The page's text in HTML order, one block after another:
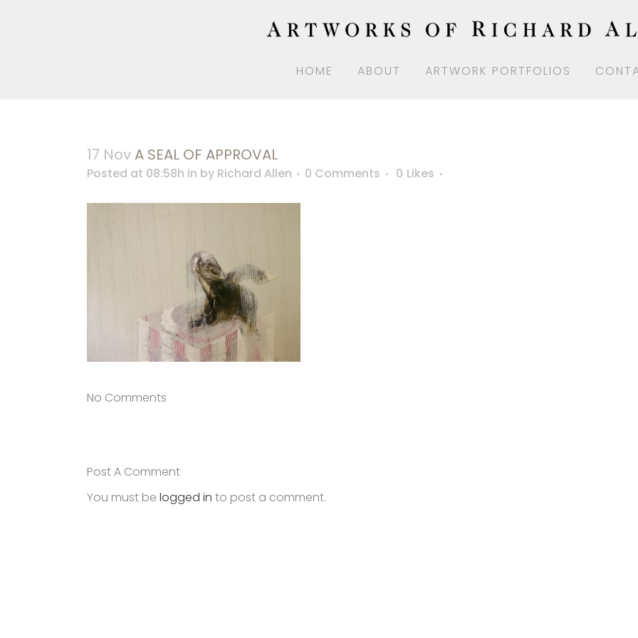
HOME ABOUT ARTWORK PORTFOLIOS
17 Nov A SEAL OF APPROVAL
Posted at 08:58h in by Richard Allen 0 Comments 0 Likes
No Comments
Post A Comment
You must be logged in to post a comment.